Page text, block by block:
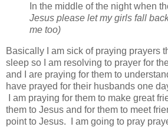
In the middle of the night when
Jesus please let my girls fall
me too)
Basically I am sick of praying prayers
sleep so I am resolving to prayer for
and I are praying for them to
have prayed for their husbands one
I am praying for them to make great
them to Jesus and for them to meet
point to Jesus. I am going to pray